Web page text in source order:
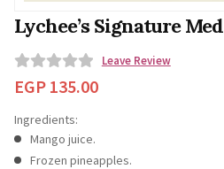
Lychee’s Signature Med
0
u
Leave Review
EGP 135.00
Ingredients:
Mango juice.
Frozen pineapples.